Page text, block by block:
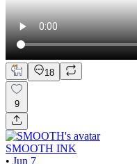
18
9
SMOOTH INK
• Jun 7